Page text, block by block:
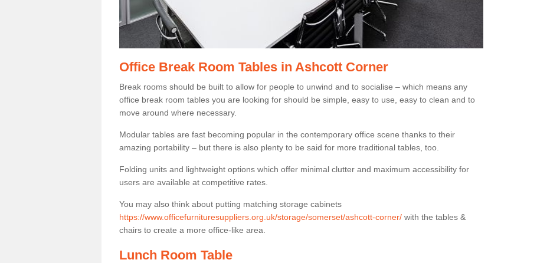
Office Break Room Tables in Ashcott Corner
Break rooms should be built to allow for people to unwind and to socialise – which means any
office break room tables you are looking for should be simple, easy to use, easy to clean and to
move around where necessary.
Modular tables are fast becoming popular in the contemporary office scene thanks to their
amazing portability – but there is also plenty to be said for more traditional tables, too.
Folding units and lightweight options which offer minimal clutter and maximum accessibility for
users are available at competitive rates.
You may also think about putting matching storage cabinets
https://www.officefurnituresuppliers.org.uk/storage/somerset/ashcott-corner/ with the tables &
chairs to create a more office-like area.
Lunch Room Table